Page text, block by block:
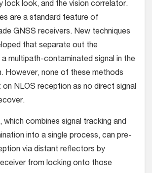
lock look, and the vision correlator.
are a standard feature of
GNSS receivers. New techniques
that separate out the
multipath-contaminated signal in the
However, none of these methods
NLOS reception as no direct signal
which combines signal tracking and
into a single process, can pre-
via distant reflectors by
from locking onto those